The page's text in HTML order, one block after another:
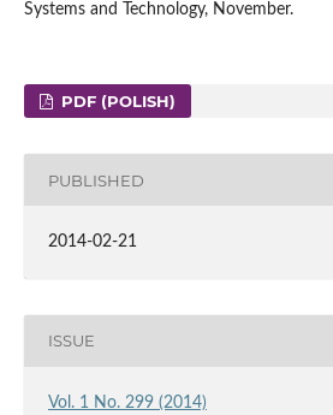
Systems and Technology, November.
PDF (POLISH)
PUBLISHED
2014-02-21
ISSUE
Vol. 1 No. 299 (2014)